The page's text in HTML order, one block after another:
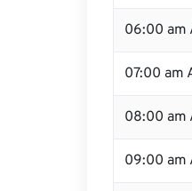
06:00 am
07:00 am
08:00 am
09:00 am